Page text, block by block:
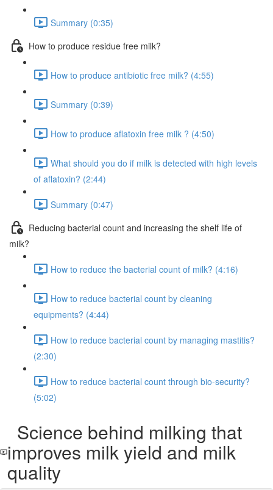
Summary (0:35)
How to produce residue free milk?
How to produce antibiotic free milk? (4:55)
Summary (0:39)
How to produce aflatoxin free milk ? (4:50)
What should you do if milk is detected with high levels
of aflatoxin? (2:44)
Summary (0:47)
Reducing bacterial count and increasing the shelf life of
milk?
How to reduce the bacterial count of milk? (4:16)
How to reduce bacterial count by cleaning
equipments? (4:44)
How to reduce bacterial count by managing mastitis?
(2:30)
How to reduce bacterial count through bio-security?
(5:02)
Science behind milking that
improves milk yield and milk
quality